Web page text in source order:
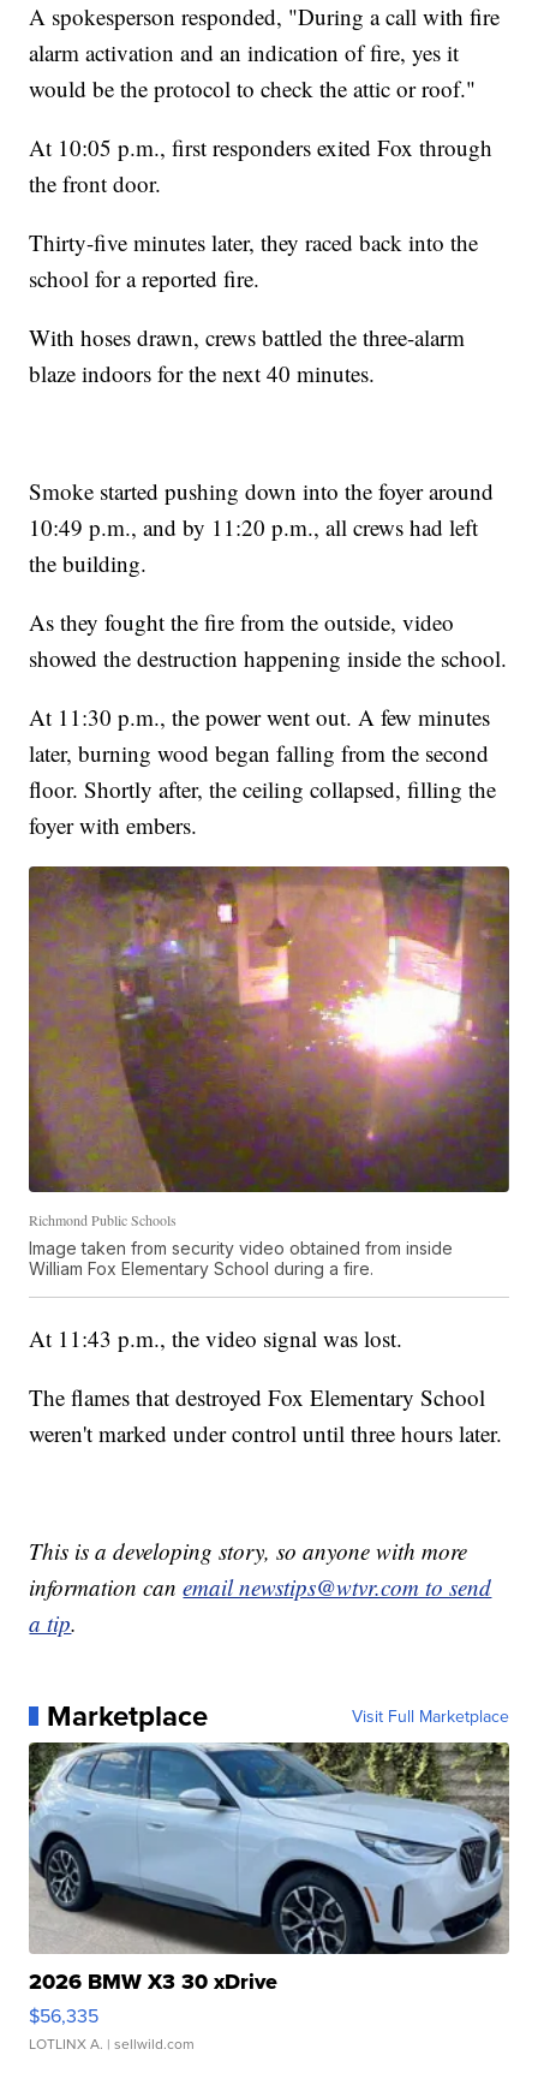
A spokesperson responded, "During a call with fire
alarm activation and an indication of fire, yes it
would be the protocol to check the attic or roof."
At 10:05 p.m., first responders exited Fox through
the front door.
Thirty-five minutes later, they raced back into the
school for a reported fire.
With hoses drawn, crews battled the three-alarm
blaze indoors for the next 40 minutes.
Smoke started pushing down into the foyer around
10:49 p.m., and by 11:20 p.m., all crews had left
the building.
As they fought the fire from the outside, video
showed the destruction happening inside the school.
At 11:30 p.m., the power went out. A few minutes
later, burning wood began falling from the second
floor. Shortly after, the ceiling collapsed, filling the
foyer with embers.
Richmond Public Schools
Image taken from security video obtained from inside
William Fox Elementary School during a fire.
At 11:43 p.m., the video signal was lost.
The flames that destroyed Fox Elementary School
weren't marked under control until three hours later.
This is a developing story, so anyone with more
information canemail newstips@wtvr.com to send
a tip.
Marketplace Visit Full Marketplace
2026 BMW X3 30 xDrive
$56,335
LOTLINX A. | sellwild.com